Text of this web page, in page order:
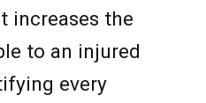
increases the
to an injured
every